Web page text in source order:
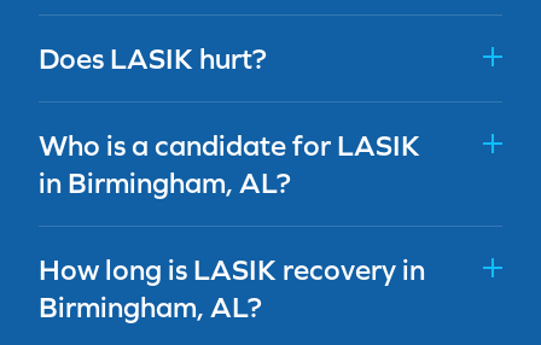
Does LASIK hurt?
Who is a candidate for LASIK
in Birmingham, AL?
How long is LASIK recovery in
Birmingham, AL?